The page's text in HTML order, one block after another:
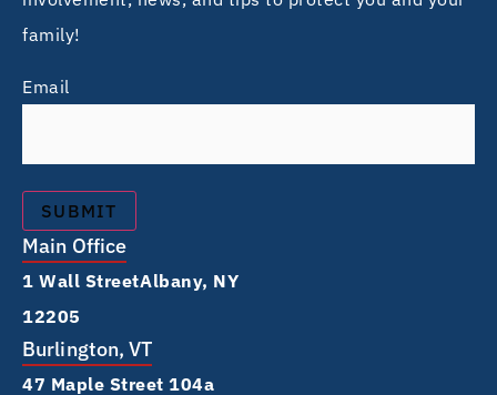
family!
Email
Main Office
1 Wall Street Albany, NY
12205
Burlington, VT
47 Maple Street 104a